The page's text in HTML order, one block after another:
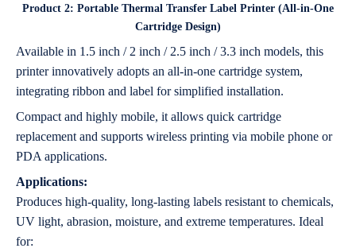
Product 2: Portable Thermal Transfer Label Printer (All-in-One
Cartridge Design)
Available in 1.5 inch / 2 inch / 2.5 inch / 3.3 inch models, this
printer innovatively adopts an all-in-one cartridge system,
integrating ribbon and label for simplified installation.
Compact and highly mobile, it allows quick cartridge
replacement and supports wireless printing via mobile phone or
PDA applications.
Applications:
Produces high-quality, long-lasting labels resistant to chemicals,
UV light, abrasion, moisture, and extreme temperatures. Ideal
for: